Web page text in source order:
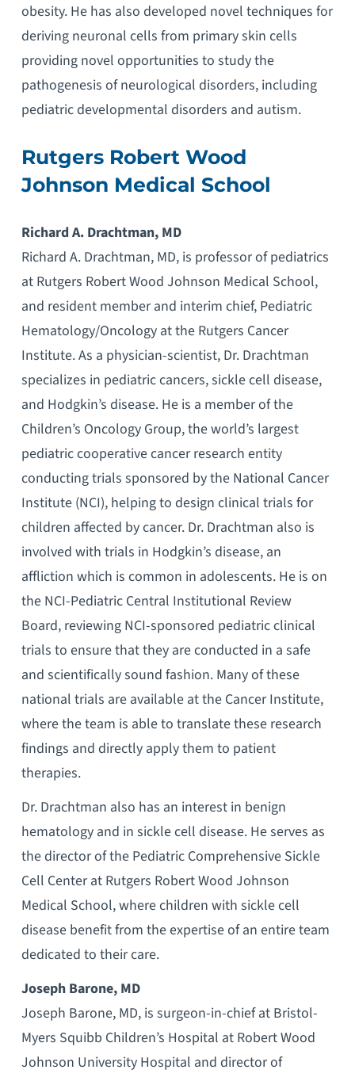
obesity. He has also developed novel techniques for
deriving neuronal cells from primary skin cells
providing novel opportunities to study the
pathogenesis of neurological disorders, including
pediatric developmental disorders and autism.
Rutgers Robert Wood
Johnson Medical School
Richard A. Drachtman, MD
Richard A. Drachtman, MD, is professor of pediatrics
at Rutgers Robert Wood Johnson Medical School,
and resident member and interim chief, Pediatric
Hematology/Oncology at the Rutgers Cancer
Institute. As a physician-scientist, Dr. Drachtman
specializes in pediatric cancers, sickle cell disease,
and Hodgkin’s disease. He is a member of the
Children’s Oncology Group, the world’s largest
pediatric cooperative cancer research entity
conducting trials sponsored by the National Cancer
Institute (NCI), helping to design clinical trials for
children affected by cancer. Dr. Drachtman also is
involved with trials in Hodgkin’s disease, an
affliction which is common in adolescents. He is on
the NCI-Pediatric Central Institutional Review
Board, reviewing NCI-sponsored pediatric clinical
trials to ensure that they are conducted in a safe
and scientifically sound fashion. Many of these
national trials are available at the Cancer Institute,
where the team is able to translate these research
findings and directly apply them to patient
therapies.
Dr. Drachtman also has an interest in benign
hematology and in sickle cell disease. He serves as
the director of the Pediatric Comprehensive Sickle
Cell Center at Rutgers Robert Wood Johnson
Medical School, where children with sickle cell
disease benefit from the expertise of an entire team
dedicated to their care.
Joseph Barone, MD
Joseph Barone, MD, is surgeon-in-chief at Bristol-
Myers Squibb Children’s Hospital at Robert Wood
Johnson University Hospital and director of